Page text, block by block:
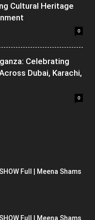
Cultural Heritage
0
Celebrating
Dubai, Karachi,
0
Full | Meena Shams
Full | Meena Shams